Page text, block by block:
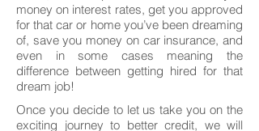
money on interest rates, get you approved
for that car or home you’ve been dreaming
of, save you money on car insurance, and
even in some cases meaning the
difference between getting hired for that
dream job!
Once you decide to let us take you on the
exciting journey to better credit, we will